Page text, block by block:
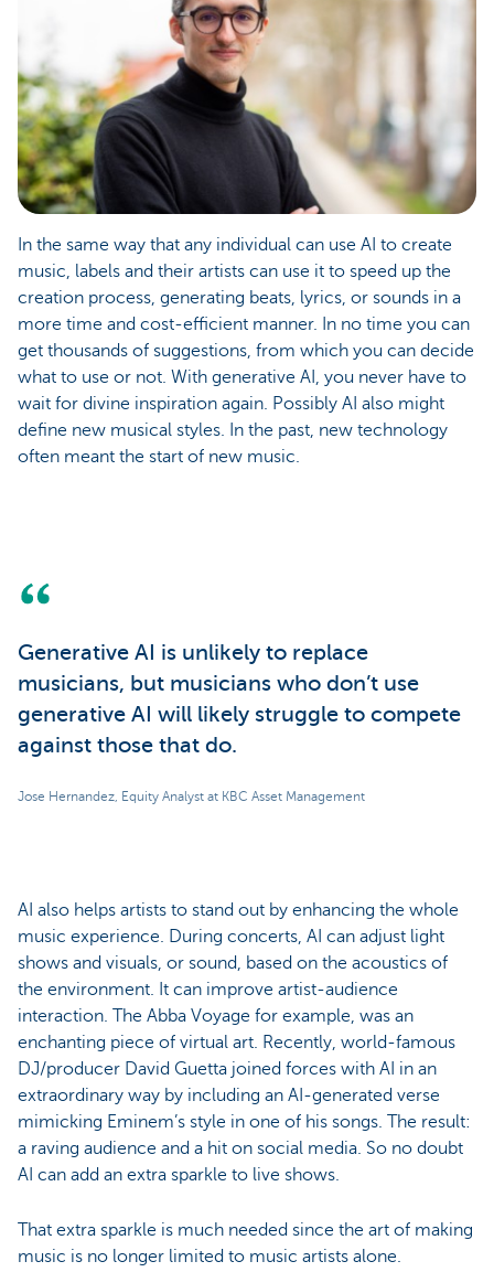
In the same way that any individual can use AI to create
music, labels and their artists can use it to speed up the
creation process, generating beats, lyrics, or sounds in a
more time and cost-efficient manner. In no time you can
get thousands of suggestions, from which you can decide
what to use or not. With generative AI, you never have to
wait for divine inspiration again. Possibly AI also might
define new musical styles. In the past, new technology
often meant the start of new music.
Generative AI is unlikely to replace
musicians, but musicians who don’t use
generative AI will likely struggle to compete
against those that do.
Jose Hernandez, Equity Analyst at KBC Asset Management
AI also helps artists to stand out by enhancing the whole
music experience. During concerts, AI can adjust light
shows and visuals, or sound, based on the acoustics of
the environment. It can improve artist-audience
interaction. The Abba Voyage for example, was an
enchanting piece of virtual art. Recently, world-famous
DJ/producer David Guetta joined forces with AI in an
extraordinary way by including an AI-generated verse
mimicking Eminem’s style in one of his songs. The result:
a raving audience and a hit on social media. So no doubt
AI can add an extra sparkle to live shows.
That extra sparkle is much needed since the art of making
music is no longer limited to music artists alone.